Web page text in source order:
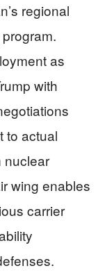
regional
as
with
to actual
nuclear
wing enables
carrier